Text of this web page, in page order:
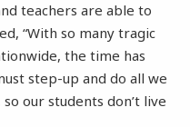
teachers are able to
“With so many tragic
the time has
step-up and do all we
our students don’t live